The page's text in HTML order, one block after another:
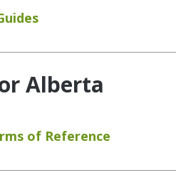
Alberta
of Reference